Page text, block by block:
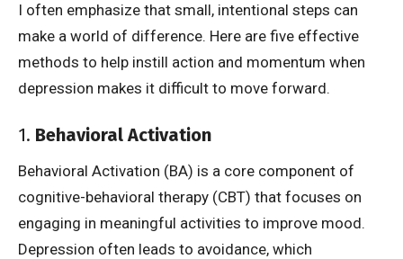
I often emphasize that small, intentional steps can
make a world of difference. Here are five effective
methods to help instill action and momentum when
depression makes it difficult to move forward.
1. Behavioral Activation
Behavioral Activation (BA) is a core component of
cognitive-behavioral therapy (CBT) that focuses on
engaging in meaningful activities to improve mood.
Depression often leads to avoidance, which